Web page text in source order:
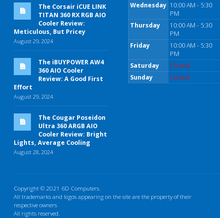
The Corsair iCUE LINK
TITAN 360 RX RGB AIO
Cooler Review:
Meticulous, But Pricey
August 29, 2024
The iBUYPOWER AW4
360 AIO Cooler
Review: A Good First
Effort
August 29, 2024
The Cougar Poseidon
Ultra 360 ARGB AIO
Cooler Review: Bright
Lights, Average Cooling
August 28, 2024
Wednesday 10:00 AM - 5:30
PM
Thursday
10:00 AM - 5:30
PM
Friday
10:00 AM - 5:30
PM
Saturday
Closed
Sunday
Closed
Copyright © 2021 6D Computers.
All trademarks and logos appearing on the site are the property of their
respective owners
All rights reserved.